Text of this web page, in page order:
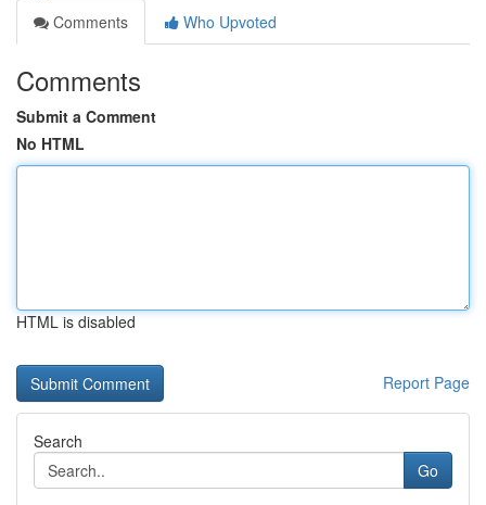
Comments
Who Upvoted
Comments
Submit a Comment
No HTML
HTML is disabled
Report Page
Search
Go